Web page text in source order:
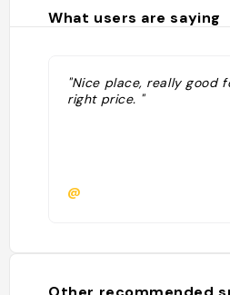
What users are saying
"Nice place, really good
right price. "
@